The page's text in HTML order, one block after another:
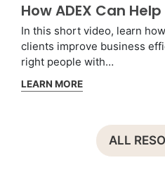
How ADEX Can
In this short video, learn
clients improve business
right people with…
LEARN MORE
ALL